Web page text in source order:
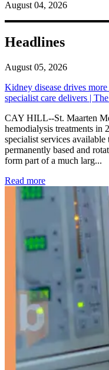
August 04, 2026
Headlines
August 05, 2026
Kidney disease drives
specialist care delivers |
CAY HILL--St. Maarten
hemodialysis treatments in
specialist services
permanently based and
form part of a much larg...
Read more: Kidney disease